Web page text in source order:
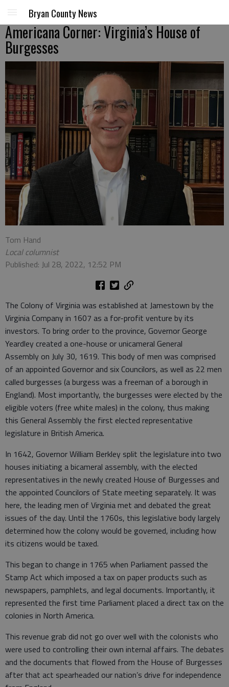
Bryan County News
Americana Corner: Virginia’s House of
Burgesses
Tom Hand
Local columnist
Published: Jul 28, 2022, 12:52 PM
The Colony of Virginia was established at Jamestown by the
Virginia Company in 1607 as a for-profit venture by its
investors. To bring order to the province, Governor George
Yeardley created a one-house or unicameral General
Assembly on July 30, 1619. This body of men was comprised
of an appointed Governor and six Councilors, as well as 22 men
called burgesses (a burgess was a freeman of a borough in
England). Most importantly, the burgesses were elected by the
eligible voters (free white males) in the colony, thus making
this General Assembly the first elected representative
legislature in British America.
In 1642, Governor William Berkley split the legislature into two
houses initiating a bicameral assembly, with the elected
representatives in the newly created House of Burgesses and
the appointed Councilors of State meeting separately. It was
here, the leading men of Virginia met and debated the great
issues of the day. Until the 1760s, this legislative body largely
determined how the colony would be governed, including how
its citizens would be taxed.
This began to change in 1765 when Parliament passed the
Stamp Act which imposed a tax on paper products such as
newspapers, pamphlets, and legal documents. Importantly, it
represented the first time Parliament placed a direct tax on the
colonies in North America.
This revenue grab did not go over well with the colonists who
were used to controlling their own internal affairs. The debates
and the documents that flowed from the House of Burgesses
after that act spearheaded our nation’s drive for independence